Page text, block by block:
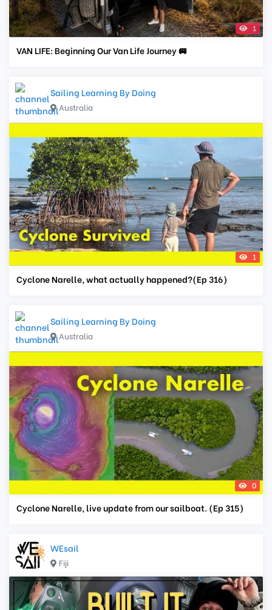
1
VAN LIFE: Beginning Our Van Life Journey 🚐
Sailing Learning By Doing
Australia
1
Cyclone Narelle, what actually happened?(Ep 316)
Sailing Learning By Doing
Australia
0
Cyclone Narelle, live update from our sailboat. (Ep 315)
WEsail
Fiji